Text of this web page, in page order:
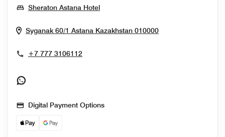
Sheraton Astana HotelOpens In New Window
Syganak 60/1 Astana Kazakhstan 010000Opens In New
+7 777 3106112
Digital Payment Options